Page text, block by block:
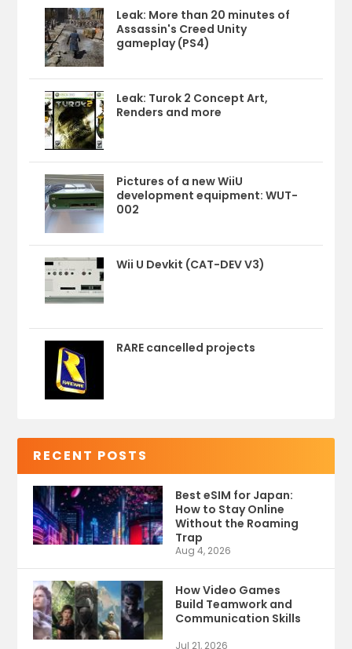
Leak: More than 20 minutes of
Assassin's Creed Unity
gameplay (PS4)
Leak: Turok 2 Concept Art,
Renders and more
Pictures of a new WiiU
development equipment: WUT-
002
Wii U Devkit (CAT-DEV V3)
RARE cancelled projects
RECENT POSTS
Best eSIM for Japan:
How to Stay Online
Without the Roaming
Trap
Aug 4, 2026
How Video Games
Build Teamwork and
Communication Skills
Jul 21, 2026